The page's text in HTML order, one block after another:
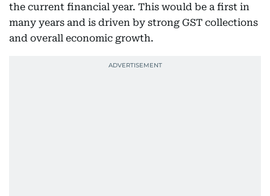
the current financial year. This would be a first in
many years and is driven by strong GST collections
and overall economic growth.